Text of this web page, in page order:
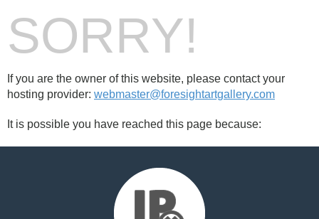
SORRY!
If you are the owner of this website, please contact your
hosting provider: webmaster@foresightartgallery.com
It is possible you have reached this page because: